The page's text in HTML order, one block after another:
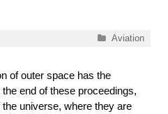
Categories
Aviation
of outer space has the
the end of these proceedings,
the universe, where they are